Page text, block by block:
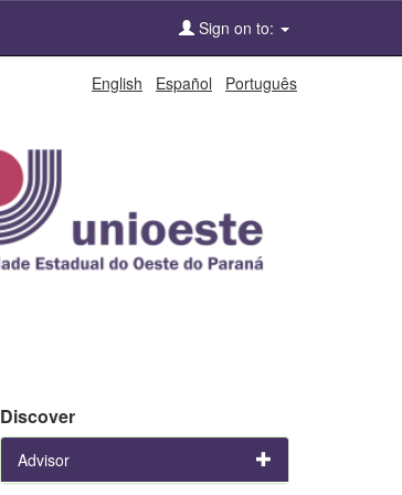
Sign on to:
English Español Português
Discover
Advisor